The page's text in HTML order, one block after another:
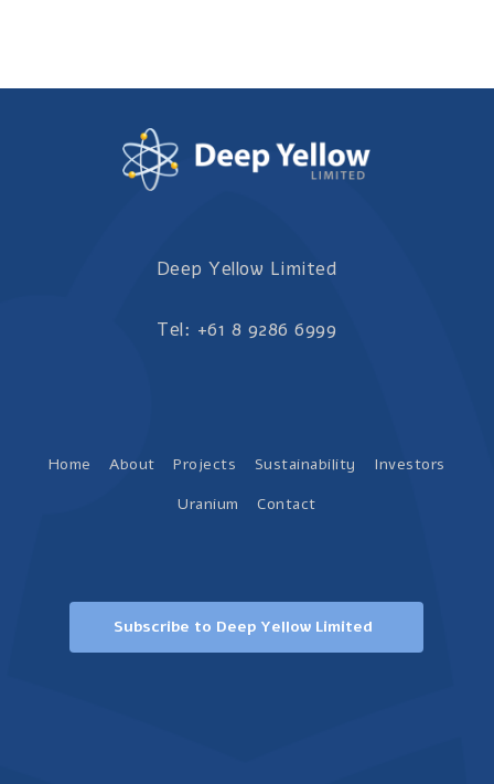
Deep Yellow Limited
Tel: +61 8 9286 6999
Home About Projects Sustainability
Investors
Uranium
Contact
Subscribe to Deep Yellow Limited